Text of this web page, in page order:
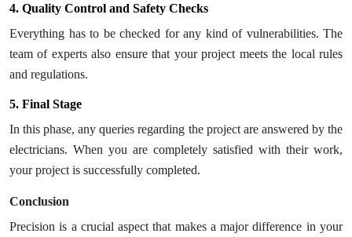
4. Quality Control and Safety Checks
Everything has to be checked for any kind of vulnerabilities. The
team of experts also ensure that your project meets the local rules
and regulations.
5. Final Stage
In this phase, any queries regarding the project are answered by the
electricians. When you are completely satisfied with their work,
your project is successfully completed.
Conclusion
Precision is a crucial aspect that makes a major difference in your